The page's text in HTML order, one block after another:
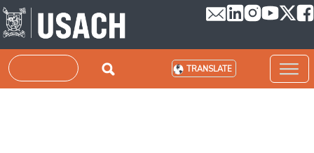
Skip to main content
Search TRANSLATE